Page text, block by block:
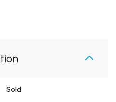
Sold